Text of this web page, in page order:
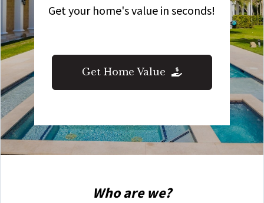
Get your home's value in seconds!
Get Home Value
Who are we?